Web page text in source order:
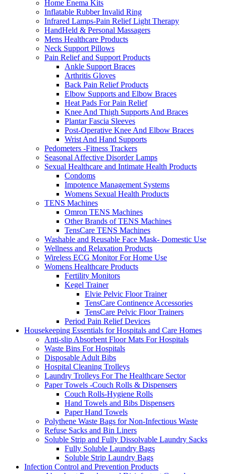
Home Enema Kits
Inflatable Rubber Invalid Ring
Infrared Lamps-Pain Relief Light Therapy
HandHeld & Personal Massagers
Mens Healthcare Products
Neck Support Pillows
Pain Relief and Support Products
Ankle Support Braces
Arthritis Gloves
Back Pain Relief Products
Elbow Supports and Elbow Braces
Heat Pads For Pain Relief
Knee And Thigh Supports And Braces
Plantar Fascia Sleeves
Post-Operative Knee And Elbow Braces
Wrist And Hand Supports
Pedometers -Fitness Trackers
Seasonal Affective Disorder Lamps
Sexual Healthcare and Intimate Health Products
Condoms
Impotence Management Systems
Womens Sexual Health Products
TENS Machines
Omron TENS Machines
Other Brands of TENS Machines
TensCare TENS Machines
Washable and Reusable Face Mask- Domestic Use
Wellness and Relaxation Products
Wireless ECG Monitor For Home Use
Womens Healthcare Products
Fertility Monitors
Kegel Trainer
Elvie Pelvic Floor Trainer
TensCare Continence Accessories
TensCare Pelvic Floor Trainers
Period Pain Relief Devices
Housekeeping Essentials for Hospitals and Care Homes
Anti-slip Absorbent Floor Mats For Hospitals
Waste Bins For Hospitals
Disposable Adult Bibs
Hospital Cleaning Trolleys
Laundry Trolleys For The Healthcare Sector
Paper Towels -Couch Rolls & Dispensers
Couch Rolls-Hygiene Rolls
Hand Towels and Bibs Dispensers
Paper Hand Towels
Polythene Waste Bags for Non-Infectious Waste
Refuse Sacks and Bin Liners
Soluble Strip and Fully Dissolvable Laundry Sacks
Fully Soluble Laundry Bags
Soluble Strip Laundry Bags
Infection Control and Prevention Products